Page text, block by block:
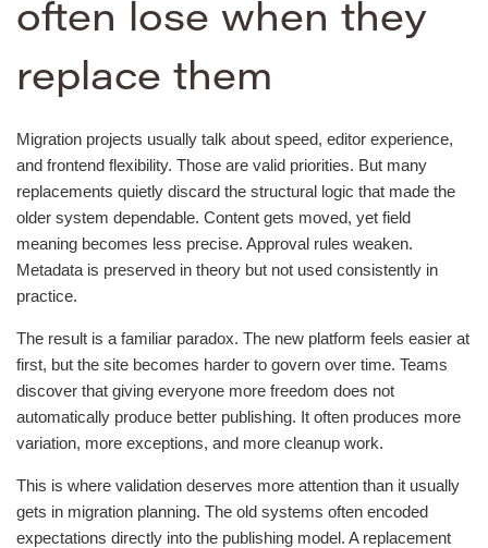
often lose when they
replace them
Migration projects usually talk about speed, editor experience,
and frontend flexibility. Those are valid priorities. But many
replacements quietly discard the structural logic that made the
older system dependable. Content gets moved, yet field
meaning becomes less precise. Approval rules weaken.
Metadata is preserved in theory but not used consistently in
practice.
The result is a familiar paradox. The new platform feels easier at
first, but the site becomes harder to govern over time. Teams
discover that giving everyone more freedom does not
automatically produce better publishing. It often produces more
variation, more exceptions, and more cleanup work.
This is where validation deserves more attention than it usually
gets in migration planning. The old systems often encoded
expectations directly into the publishing model. A replacement